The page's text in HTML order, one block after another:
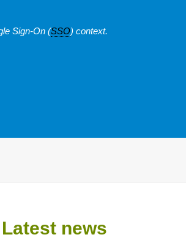
Sign-On (SSO) context.
Latest news